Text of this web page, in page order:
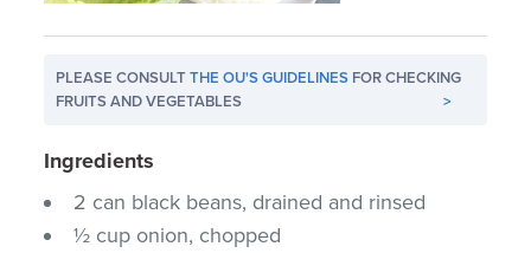
PLEASE CONSULTTHE OU'S GUIDELINES FOR CHECKING
FRUITS AND VEGETABLES
>
Ingredients
2 can black beans, drained and rinsed
½ cup onion, chopped